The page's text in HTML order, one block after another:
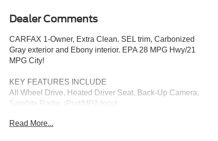
Dealer Comments
CARFAX 1-Owner, Extra Clean. SEL trim, Carbonized
Gray exterior and Ebony interior. EPA 28 MPG Hwy/21
MPG City!
KEY FEATURES INCLUDE
All Wheel Drive, Heated Driver Seat, Back-Up Camera,
Satellite Radio, iPod/MP3 Input.
OPTION PACKAGES
Read More...